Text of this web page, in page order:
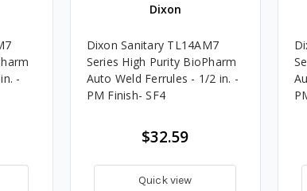
-
Dixon
Dixon Sanitary TL14AM7
Series High Purity BioPharm
Auto Weld Ferrules - 1/2 in. -
PM Finish- SF4
$32.59
Quick view